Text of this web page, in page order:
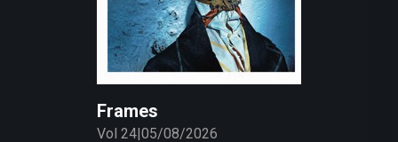
Frames
Vol 24|05/08/2026